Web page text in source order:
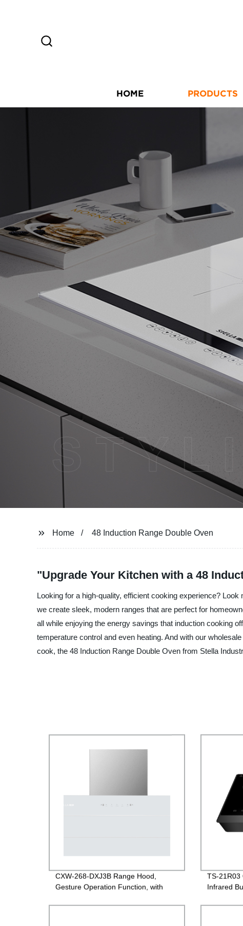
HOME PRODUCTS
Home 48 Induction Range Double Oven
"Upgrade Your Kitchen with a 48
Looking for a high-quality, efficient cooking experience?
we create sleek, modern ranges that are perfect for
all while enjoying the energy savings that induction cooking
temperature control and even heating. And with our
cook, the 48 Induction Range Double Oven from Stella
CXW-268-DXJ3B Range Hood,
Gesture Operation Function, with
TS-21R03
Infrared